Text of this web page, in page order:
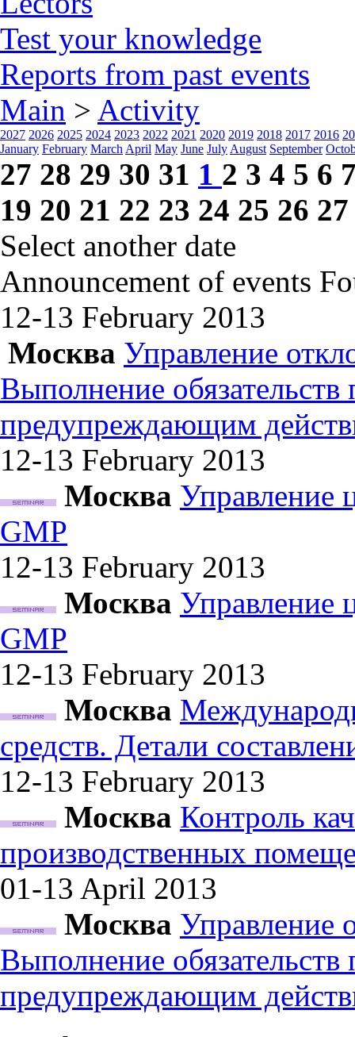
Test your knowledge
Reports from past events
Main > Activity
2027 2026 2025 2024 2023 2022 2021 2020 2019 2018 2017 2016
January February March April May June July August September
27 28 29 30 31 1 2 3 4 5 6
19 20 21 22 23 24 25 26 27
Select another date
Announcement of events
12-13 February 2013
Москва Управление
Выполнение
предупреждающим
12-13 February 2013
Москва Управление
GMP
12-13 February 2013
Москва Управление
GMP
12-13 February 2013
Москва
средств. Детали
12-13 February 2013
Москва Контроль
производственных
01-13 April 2013
Москва Управление
Выполнение
предупреждающим